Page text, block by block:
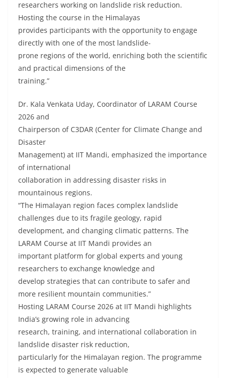
researchers working on landslide risk reduction.
Hosting the course in the Himalayas
provides participants with the opportunity to engage
directly with one of the most landslide-
prone regions of the world, enriching both the scientific
and practical dimensions of the
training.”
Dr. Kala Venkata Uday, Coordinator of LARAM Course
2026 and
Chairperson of C3DAR (Center for Climate Change and
Disaster
Management) at IIT Mandi, emphasized the importance
of international
collaboration in addressing disaster risks in
mountainous regions.
“The Himalayan region faces complex landslide
challenges due to its fragile geology, rapid
development, and changing climatic patterns. The
LARAM Course at IIT Mandi provides an
important platform for global experts and young
researchers to exchange knowledge and
develop strategies that can contribute to safer and
more resilient mountain communities.”
Hosting LARAM Course 2026 at IIT Mandi highlights
India’s growing role in advancing
research, training, and international collaboration in
landslide disaster risk reduction,
particularly for the Himalayan region. The programme
is expected to generate valuable